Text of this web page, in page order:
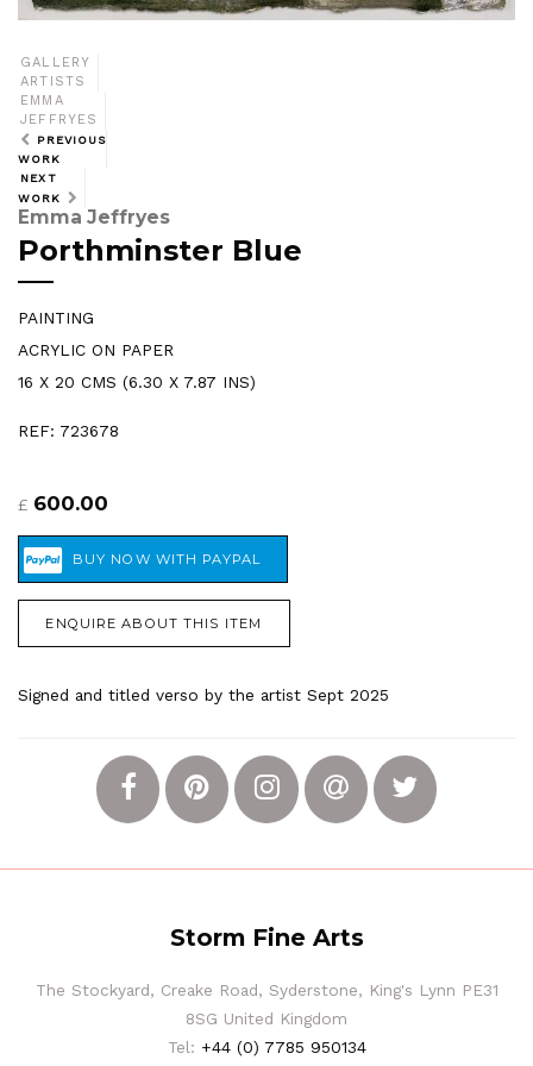
GALLERY
ARTISTS
EMMA
JEFFRYES
PREVIOUS
WORK
NEXT
WORK
Emma Jeffryes
Porthminster Blue
PAINTING
ACRYLIC ON PAPER
16 X 20 CMS (6.30 X 7.87 INS)
REF: 723678
£ 600.00
ENQUIRE ABOUT THIS ITEM
Signed and titled verso by the artist Sept 2025
Storm Fine Arts
The Stockyard, Creake Road, Syderstone, King's Lynn PE31
8SG United Kingdom
Tel: +44 (0) 7785 950134